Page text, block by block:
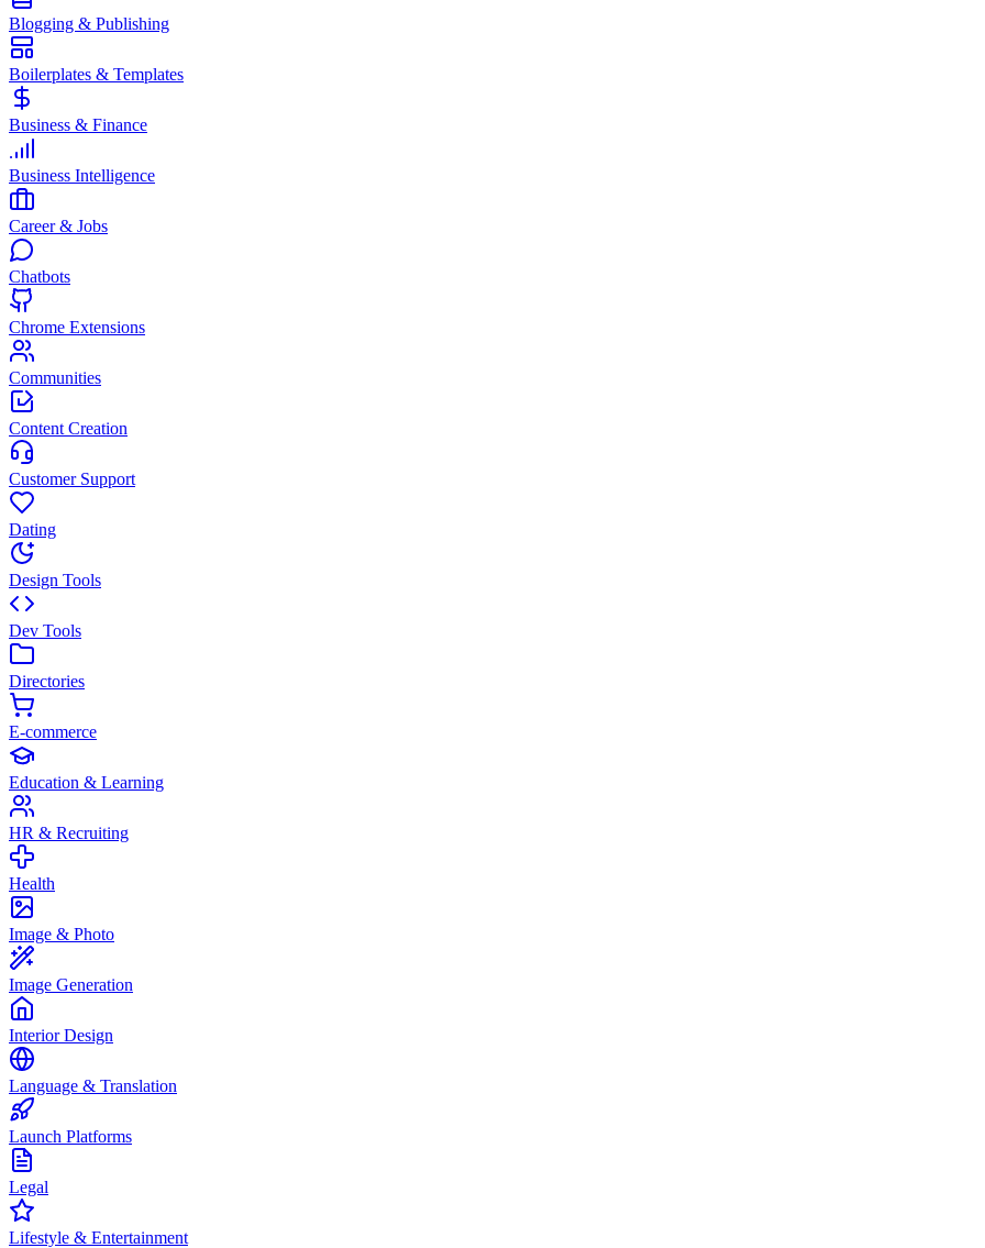
Blogging & Publishing
Boilerplates & Templates
Business & Finance
Business Intelligence
Career & Jobs
Chatbots
Chrome Extensions
Communities
Content Creation
Customer Support
Dating
Design Tools
Dev Tools
Directories
E-commerce
Education & Learning
HR & Recruiting
Health
Image & Photo
Image Generation
Interior Design
Language & Translation
Launch Platforms
Legal
Lifestyle & Entertainment